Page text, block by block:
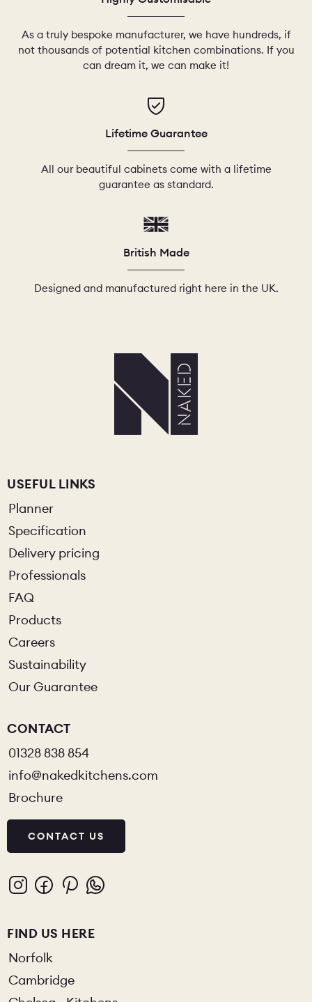
As a truly bespoke manufacturer, we have hundreds, if
not thousands of potential kitchen combinations. If you
can dream it, we can make it!
Lifetime Guarantee
All our beautiful cabinets come with a lifetime
guarantee as standard.
British Made
Designed and manufactured right here in the UK.
USEFUL LINKS
Planner
Specification
Delivery pricing
Professionals
FAQ
Products
Careers
Sustainability
Our Guarantee
CONTACT
01328 838 854
info@nakedkitchens.com
Brochure
CONTACT US
FIND US HERE
Norfolk
Cambridge